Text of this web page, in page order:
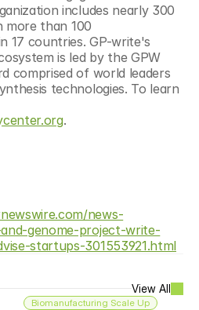
includes nearly 300
more than 100
17 countries. GP-write's
is led by the GPW
comprised of world leaders
technologies. To learn
.
news-
genome-project-write-
startups-301553921.html
View All
Biomanufacturing Scale Up